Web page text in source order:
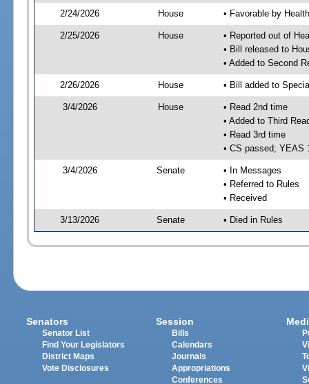
2/24/2026 House • Favorable by
2/25/2026 House
• Reported out of
• Bill released to
• Added to Second
2/26/2026 House • Bill added to
3/4/2026 House
• Read 2nd time
• Added to Third
• Read 3rd time
• CS passed; YEAS
3/4/2026 Senate
• In Messages
• Referred to Rules
• Received
3/13/2026 Senate • Died in Rules
Senators
Senator List
Find Your Legislators
District Maps
Vote Disclosures
Session
Bills
Calendars
Journals
Appropriations
Conferences